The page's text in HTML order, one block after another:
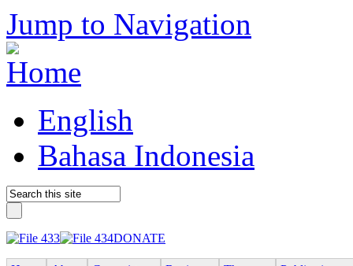
Jump to Navigation
English
Bahasa Indonesia
DONATE